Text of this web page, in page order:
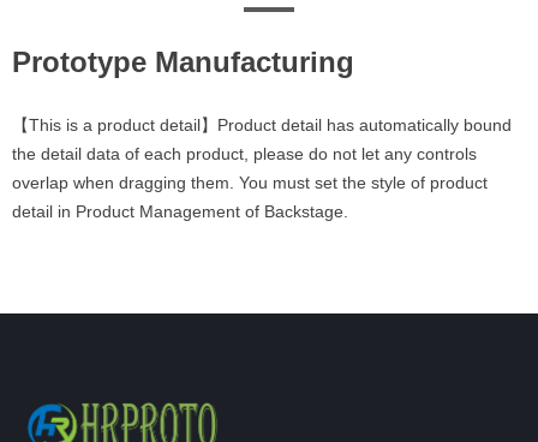
Prototype Manufacturing
【This is a product detail】Product detail has automatically bound
the detail data of each product, please do not let any controls
overlap when dragging them. You must set the style of product
detail in Product Management of Backstage.